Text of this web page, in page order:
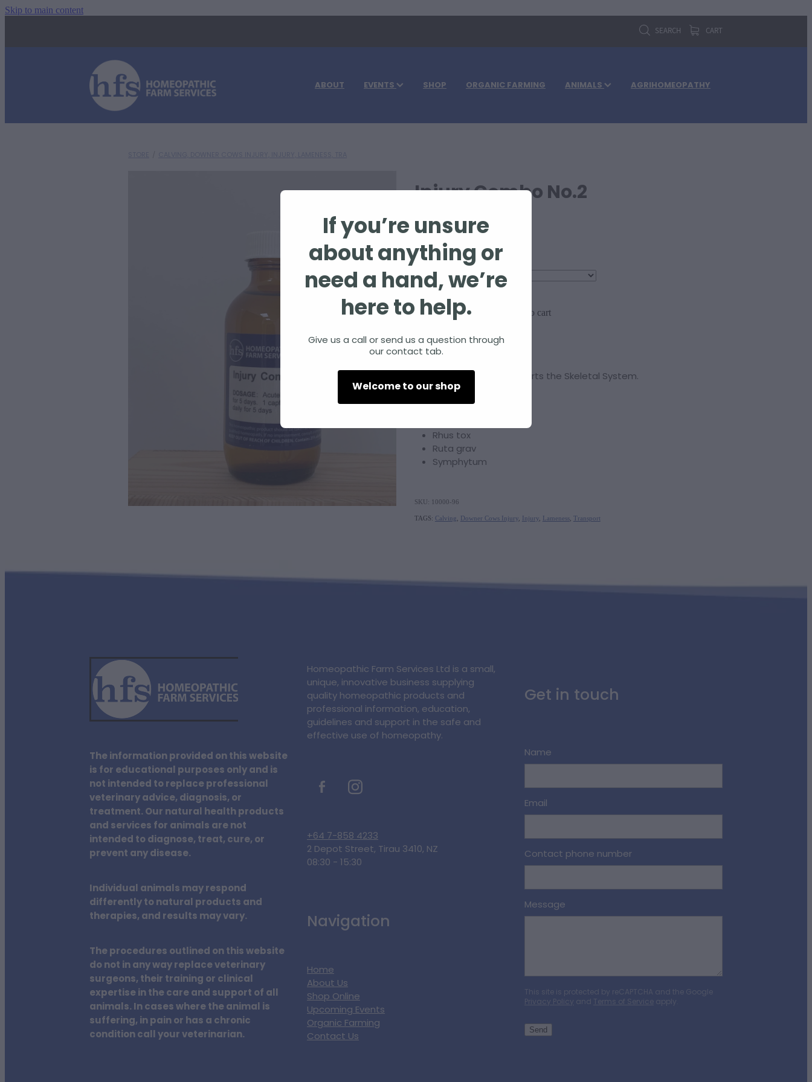
Skip to main content
SEARCH CART
ABOUT EVENTS SHOP ORGANIC FARMING ANIMALS AGRIHOMEOPATHY
Injury Combo No.2
$115.00
Size
Quantity
Add to cart
Injury Combo No.1
supports the Skeletal System.
A Combination of
Rhus tox
Ruta grav
Symphytum
SKU: 10000-96
TAGS: Calving Downer Cows Injury, Injury, Lameness, Transport
The information provided on this website
is for educational purposes only and is
not intended to replace professional
veterinary advice, diagnosis, or
treatment. Our natural health products
and services for animals are not
intended to diagnose, treat, cure, or
prevent any disease.
Individual animals may respond
differently to natural products and
therapies, and results may vary.
The procedures outlined on this website
do not in any way replace veterinary
surgeons, their training or clinical
expertise in the care and support of all
animals. In cases where the animal is
suffering, in pain or has a chronic
condition call your veterinarian.
Homeopathic Farm Services Ltd is a small,
unique, innovative business supplying
quality homeopathic products and
professional information, education,
guidelines and support in the safe and
effective use of homeopathy.
+64 7-858 4233
2 Depot Street, Tirau 3410, NZ
08:30 - 15:30
Navigation
Home
About Us
Shop Online
Upcoming Events
Organic Farming
Contact Us
Get in touch
Name
Email
Contact phone number
Message
This site is protected by reCAPTCHA and the Google
Privacy Policy and Terms of Service apply.
Send
If you’re unsure
about anything or
need a hand, we’re
here to help.
Give us a call or send us a question through
our contact tab.
Welcome to our shop